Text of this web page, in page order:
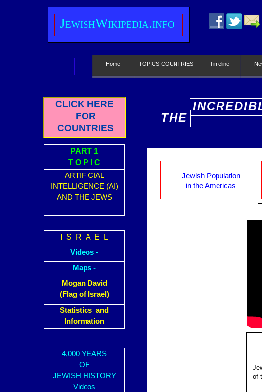
CLICK HERE
FOR
COUNTRIES
PART 1
T O P I C
ARTIFICIAL
INTELLIGENCE (AI)
AND THE JEWS
I S R A E L
Videos -
Maps -
Mogan David
(Flag of Israel)
Statistics and
Information
4,000 YEARS
OF
JEWISH HISTORY
Videos
JewishWikipedia.info
Home TOPICS-COUNTRIES Timeline
THE
Jewish Population
in the Americas
of